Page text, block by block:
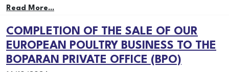
Read More...
COMPLETION OF THE SALE OF OUR
EUROPEAN POULTRY BUSINESS TO THE
BOPARAN PRIVATE OFFICE (BPO)